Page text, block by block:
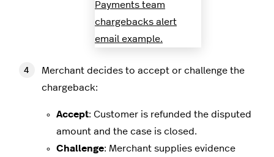
Merchant decides to accept or challenge the
chargeback:
Accept: Customer is refunded the disputed
amount and the case is closed.
Challenge: Merchant supplies evidence